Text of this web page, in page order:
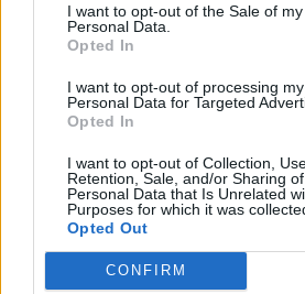
I want to opt-out of the Sale of my
Personal Data.
Opted In
I want to opt-out of processing my
Personal Data for Targeted
Opted In
I want to opt-out of Collection,
Retention, Sale, and/or Sharing
Personal Data that Is Unrelated
Purposes for which it was
Opted Out
CONFIRM
Informace o profilu
Online: Není nikde
Naposledy aktivní:
Líbí se:0
Oblibené místnosti :
Sledované diskuze :